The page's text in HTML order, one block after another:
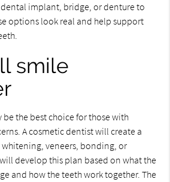
dental implant, bridge, or denture to
options look real and help support
smile
be the best choice for those with
A cosmetic dentist will create a
veneers, bonding, or
develop this plan based on what the
and how the teeth work together. The